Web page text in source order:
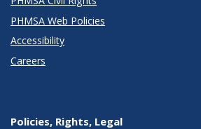
PHMSA Web Policies
Accessibility
Careers
Policies, Rights, Legal